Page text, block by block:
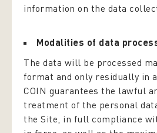
information on the data
Modalities of data
The data will be processed
format and only residually in
COIN guarantees the lawful
treatment of the personal
the Site, in full compliance